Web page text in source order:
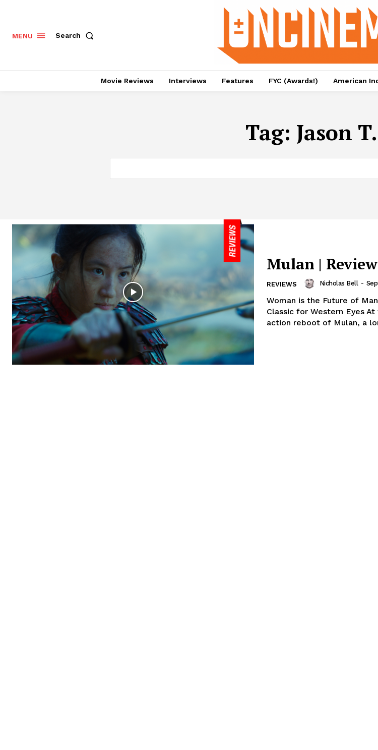
MENU Search
Movie Reviews Interviews Features FYC (Awards!) American
Tag: Jason
Mulan | Review
REVIEWS Nicholas Bell -
Woman is the Future of
Classic for Western Eyes
action reboot of Mulan, a